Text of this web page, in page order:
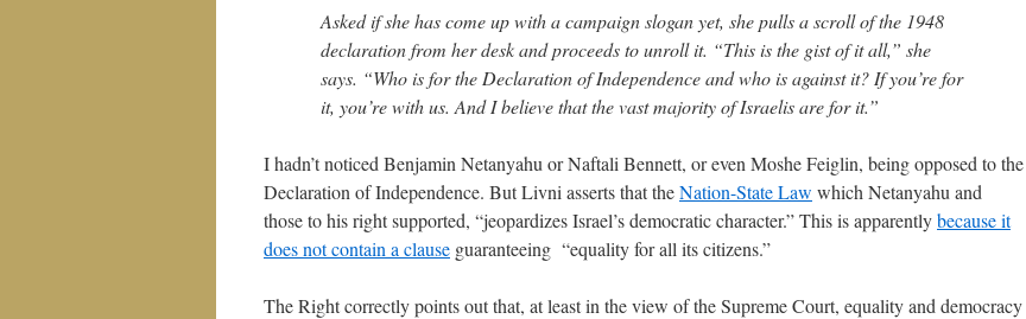
Asked if she has come up with a campaign slogan yet, she pulls a scroll of the 1948
declaration from her desk and proceeds to unroll it. “This is the gist of it all,” she
says. “Who is for the Declaration of Independence and who is against it? If you’re for
it, you’re with us. And I believe that the vast majority of Israelis are for it.”
I hadn’t noticed Benjamin Netanyahu or Naftali Bennett, or even Moshe Feiglin, being opposed to the
Declaration of Independence. But Livni asserts that theNation-State Law which Netanyahu and
those to his right supported, “jeopardizes Israel’s democratic character.” This is apparentlybecause it
does not contain a clause guaranteeing “equality for all its citizens.”
The Right correctly points out that, at least in the view of the Supreme Court, equality and democracy